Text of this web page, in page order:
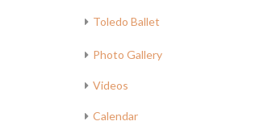
Toledo Ballet
Photo Gallery
Videos
Calendar